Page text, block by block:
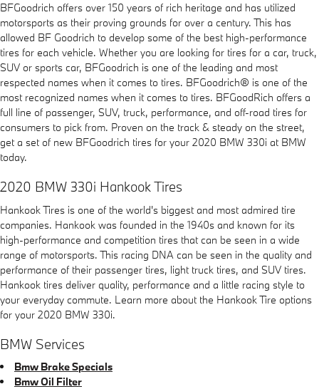
BFGoodrich offers over 150 years of rich heritage and has utilized
motorsports as their proving grounds for over a century. This has
allowed BF Goodrich to develop some of the best high-performance
tires for each vehicle. Whether you are looking for tires for a car, truck,
SUV or sports car, BFGoodrich is one of the leading and most
respected names when it comes to tires. BFGoodrich® is one of the
most recognized names when it comes to tires. BFGoodRich offers a
full line of passenger, SUV, truck, performance, and off-road tires for
consumers to pick from. Proven on the track & steady on the street,
get a set of new BFGoodrich tires for your 2020 BMW 330i at BMW
today.
2020 BMW 330i Hankook Tires
Hankook Tires is one of the world's biggest and most admired tire
companies. Hankook was founded in the 1940s and known for its
high-performance and competition tires that can be seen in a wide
range of motorsports. This racing DNA can be seen in the quality and
performance of their passenger tires, light truck tires, and SUV tires.
Hankook tires deliver quality, performance and a little racing style to
your everyday commute. Learn more about the Hankook Tire options
for your 2020 BMW 330i.
BMW Services
Bmw Brake Specials
Bmw Oil Filter